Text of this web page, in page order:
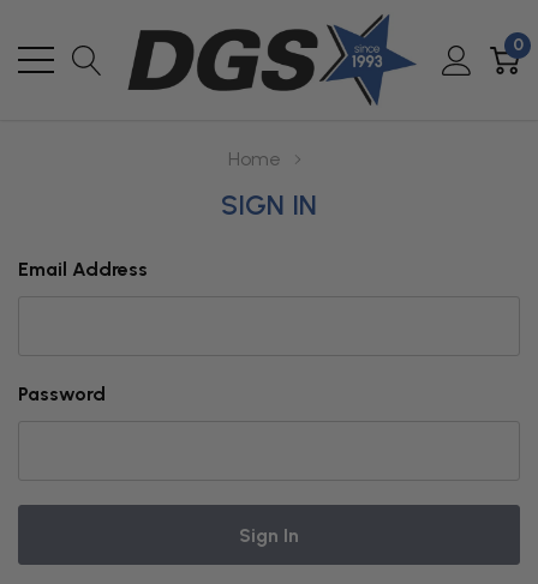
0
Home
SIGN IN
Email Address
Password